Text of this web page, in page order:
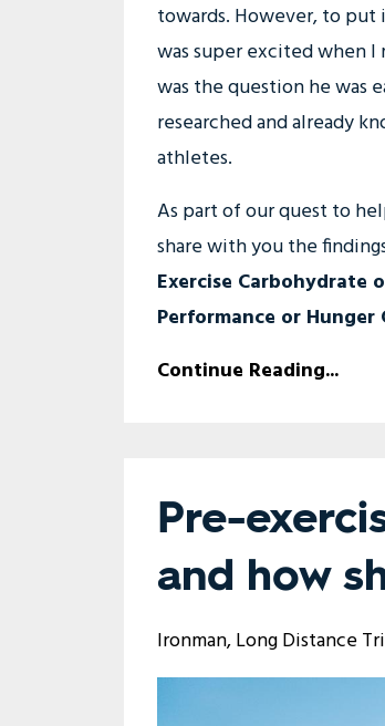
towards. However, to put
was super excited when I
was the question he was
researched and already
athletes.
As part of our quest to
share with you the
Exercise Carbohydrate
Performance or
Continue Reading...
Pre-
and how
Ironman Long Distance